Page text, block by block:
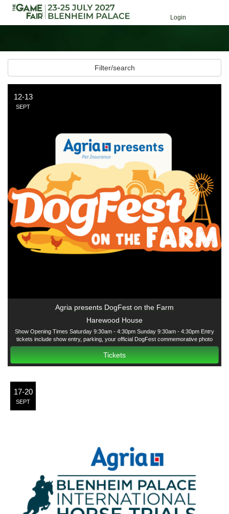
Login
Filter/search
12-13
SEPT
Agria presents DogFest on the Farm
Harewood House
Show Opening Times Saturday 9:30am - 4:30pm Sunday 9:30am - 4:30pm Entry
tickets include show entry, parking, your official DogFest commemorative photo
courtesy of Agria and all have-a-go dog activities except the Agria Fun Dog Show
Tickets
17-20
SEPT